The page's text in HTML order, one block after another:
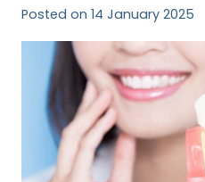
Posted on 14 January 2025